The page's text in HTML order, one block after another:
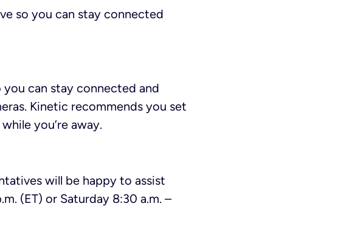
so you can stay connected
you can stay connected and
Kinetic recommends you set
you’re away.
will be happy to assist
(ET) or Saturday 8:30 a.m. –